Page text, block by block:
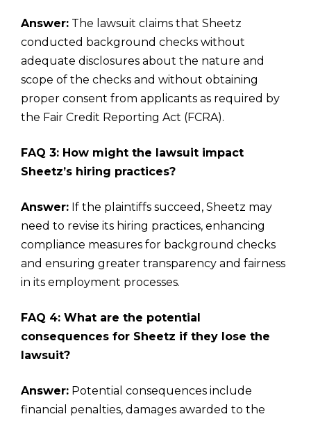
Answer: The lawsuit claims that Sheetz
conducted background checks without
adequate disclosures about the nature and
scope of the checks and without obtaining
proper consent from applicants as required by
the Fair Credit Reporting Act (FCRA).
FAQ 3: How might the lawsuit impact
Sheetz’s hiring practices?
Answer: If the plaintiffs succeed, Sheetz may
need to revise its hiring practices, enhancing
compliance measures for background checks
and ensuring greater transparency and fairness
in its employment processes.
FAQ 4: What are the potential
consequences for Sheetz if they lose the
lawsuit?
Answer: Potential consequences include
financial penalties, damages awarded to the